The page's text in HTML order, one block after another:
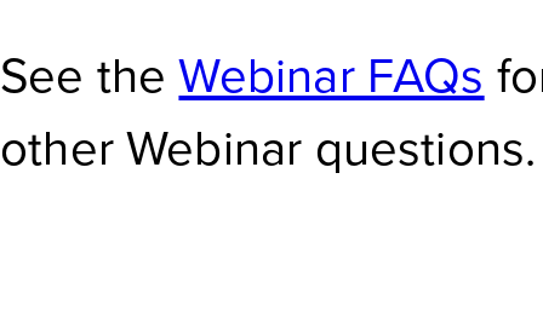
See the Webinar FAQs
other Webinar questions.